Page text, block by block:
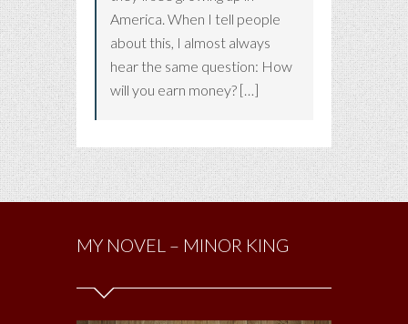
America. When I tell people
about this, I almost always
hear the same question: How
will you earn money? […]
MY NOVEL – MINOR KING